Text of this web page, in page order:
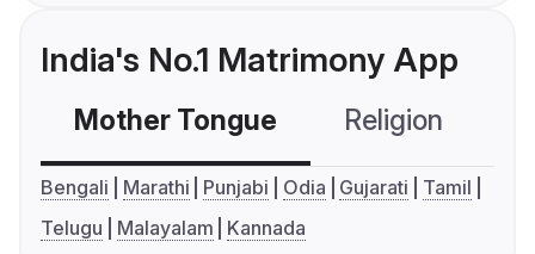
India's No.1 Matrimony App
Mother Tongue Religion
Bengali Marathi Punjabi Odia Gujarati
Tamil
Telugu
Malayalam Kannada